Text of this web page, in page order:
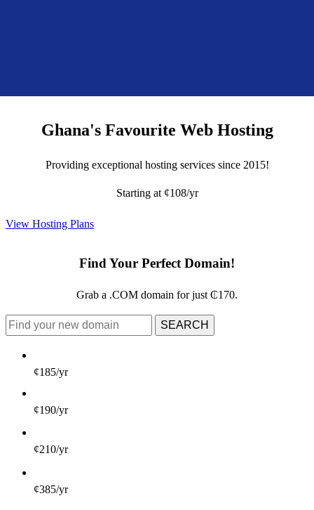
Ghana's Favourite Web Hosting
Providing exceptional hosting services since 2015!
Starting at ¢108/yr
View Hosting Plans
Find Your Perfect Domain!
Grab a .COM domain for just ₵170.
SEARCH
¢185/yr
¢190/yr
¢210/yr
¢385/yr